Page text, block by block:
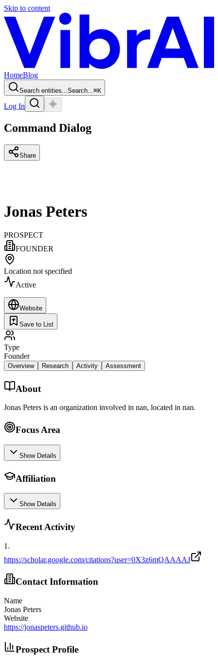
Skip to content
HomeBlog
Search entities...Search...⌘K
Log In
Command Dialog
Share
Jonas Peters
PROSPECT
FOUNDER
Location not specified
Active
Website
Save to List
Type
Founder
Overview Research Activity Assessment
About
Jonas Peters is an organization involved in nan, located in nan.
Focus Area
Show Details
Affiliation
Show Details
Recent Activity
1 .
https://scholar.google.com/citations?user=0X3z6mQAAAAJ
Contact Information
Name
Jonas Peters
Website
https://jonaspeters.github.io
Prospect Profile